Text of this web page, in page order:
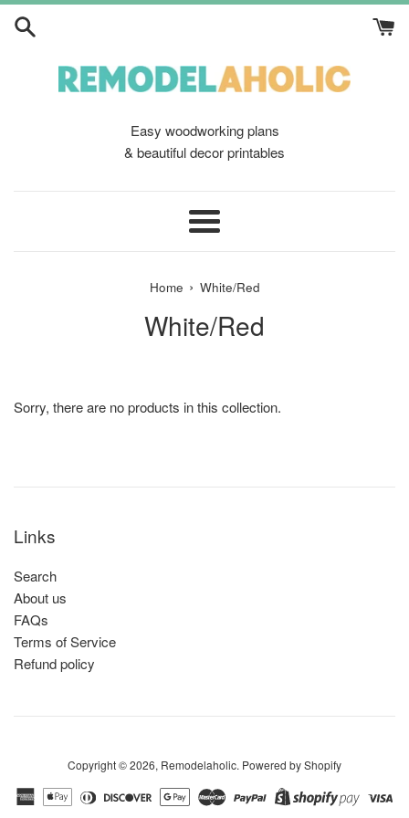
Skip
Easy woodworking plans
& beautiful decor printables
Menu
Home › White/Red
White/Red
Sorry, there are no products in this collection.
Links
Search
About us
FAQs
Terms of Service
Refund policy
Copyright © 2026, Remodelaholic. Powered by Shopify